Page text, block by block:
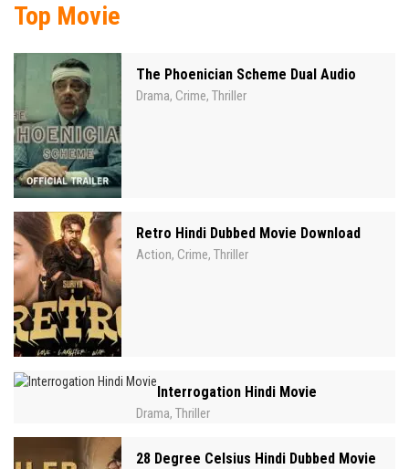
Top Movie
The Phoenician Scheme Dual Audio
Drama, Crime, Thriller
Retro Hindi Dubbed Movie Download
Action, Crime, Thriller
Interrogation Hindi Movie
Drama, Thriller
28 Degree Celsius Hindi Dubbed Movie